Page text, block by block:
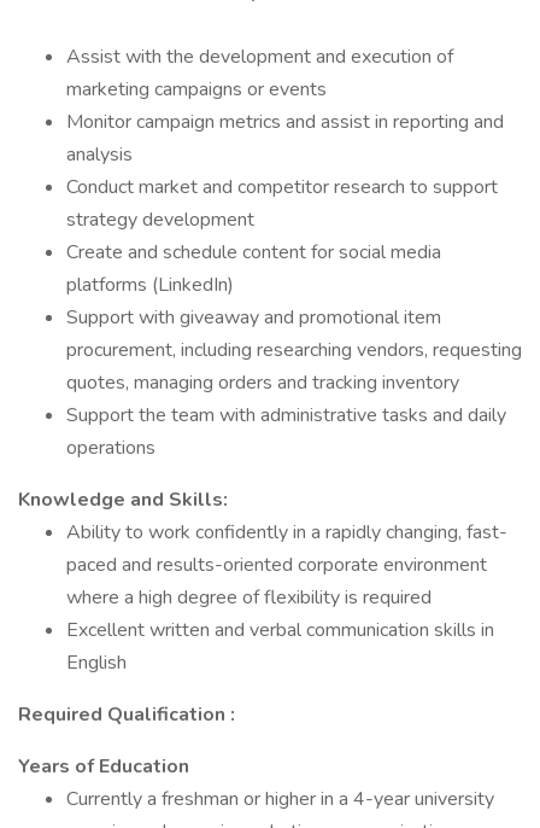
Assist with the development and execution of
marketing campaigns or events
Monitor campaign metrics and assist in reporting and
analysis
Conduct market and competitor research to support
strategy development
Create and schedule content for social media
platforms (LinkedIn)
Support with giveaway and promotional item
procurement, including researching vendors, requesting
quotes, managing orders and tracking inventory
Support the team with administrative tasks and daily
operations
Knowledge and Skills:
Ability to work confidently in a rapidly changing, fast-
paced and results-oriented corporate environment
where a high degree of flexibility is required
Excellent written and verbal communication skills in
English
Required Qualification :
Years of Education
Currently a freshman or higher in a 4-year university